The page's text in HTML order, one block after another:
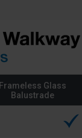
Frameless Glass
Balustrade